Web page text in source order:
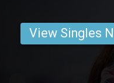
View Singles